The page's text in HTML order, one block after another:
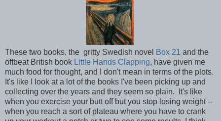
These two books, the gritty Swedish novel Box 21 and the
offbeat British book Little Hands Clapping, have given me
much food for thought, and I don't mean in terms of the plots.
It's like I look at a lot of the books I've been picking up and
collecting over the years and they seem so plain. It's like
when you exercise your butt off but you stop losing weight --
when you reach a sort of plateau where you have to crank